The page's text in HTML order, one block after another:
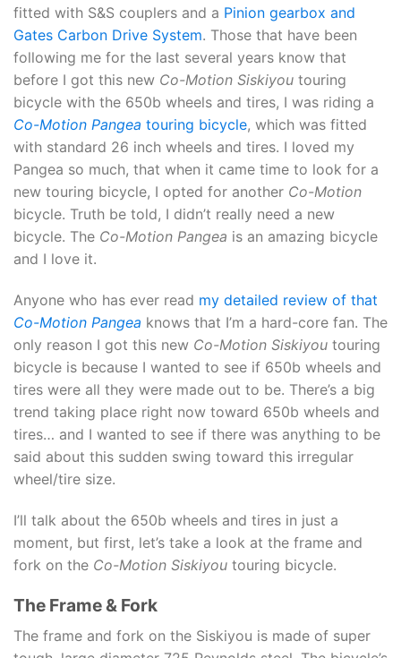
fitted with S&S couplers and a Pinion gearbox and
Gates Carbon Drive System. Those that have been
following me for the last several years know that
before I got this new Co-Motion Siskiyou touring
bicycle with the 650b wheels and tires, I was riding a
Co-Motion Pangea touring bicycle, which was fitted
with standard 26 inch wheels and tires. I loved my
Pangea so much, that when it came time to look for a
new touring bicycle, I opted for another Co-Motion
bicycle. Truth be told, I didn’t really need a new
bicycle. The Co-Motion Pangea is an amazing bicycle
and I love it.
Anyone who has ever read my detailed review of that
Co-Motion Pangea knows that I’m a hard-core fan. The
only reason I got this new Co-Motion Siskiyou touring
bicycle is because I wanted to see if 650b wheels and
tires were all they were made out to be. There’s a big
trend taking place right now toward 650b wheels and
tires… and I wanted to see if there was anything to be
said about this sudden swing toward this irregular
wheel/tire size.
I’ll talk about the 650b wheels and tires in just a
moment, but first, let’s take a look at the frame and
fork on the Co-Motion Siskiyou touring bicycle.
The Frame & Fork
The frame and fork on the Siskiyou is made of super